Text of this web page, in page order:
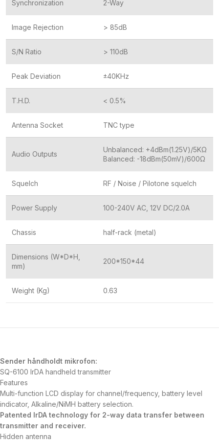
Synchronization 2-Way
Image Rejection > 85dB
S/N Ratio > 110dB
Peak Deviation ±40KHz
T.H.D. < 0.5%
Antenna Socket TNC type
Audio Outputs
Unbalanced: +4dBm(1.25V)/5KΩ
Balanced: -18dBm(50mV)/600Ω
Squelch RF / Noise / Pilotone squelch
Power Supply 100-240V AC, 12V DC/2.0A
Chassis half-rack (metal)
Dimensions (W*D*H,
mm)
200*150*44
Weight (Kg) 0.63
Sender håndholdt mikrofon:
SQ-6100 IrDA handheld transmitter
Features
Multi-function LCD display for channel/frequency, battery level
indicator, Alkaline/NiMH battery selection.
Patented IrDA technology for 2-way data transfer between
transmitter and receiver.
Hidden antenna